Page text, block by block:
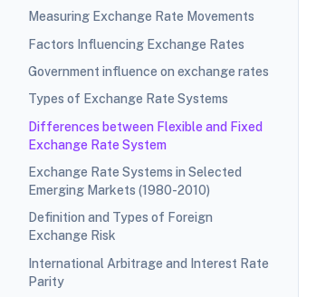
Measuring Exchange Rate Movements
Factors Influencing Exchange Rates
Government influence on exchange rates
Types of Exchange Rate Systems
Differences between Flexible and Fixed
Exchange Rate System
Exchange Rate Systems in Selected
Emerging Markets (1980-2010)
Definition and Types of Foreign
Exchange Risk
International Arbitrage and Interest Rate
Parity